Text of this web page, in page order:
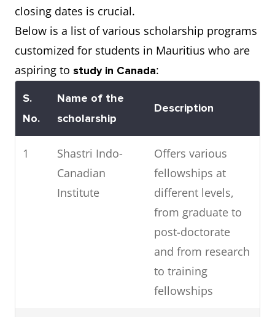
8
University of
Montreal
9
University of
Calgary
10
McMaster
University
closing dates is crucial.
Below is a list of various scholarship programs
customized for students in Mauritius who are
aspiring to study in Canada:
S.
No.
Name of the
scholarship
Description
1
Shastri Indo-
Canadian
Institute
Offers various
fellowships at
different levels,
from graduate to
post-doctorate
and from research
to training
fellowships